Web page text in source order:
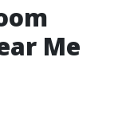
Me